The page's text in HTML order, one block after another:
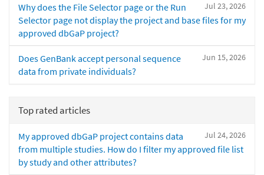
Jul 23, 2026
Why does the File Selector page or the Run
Selector page not display the project and base files for my
approved dbGaP project?
Jun 15, 2026
Does GenBank accept personal sequence
data from private individuals?
Top rated articles
Jul 24, 2026
My approved dbGaP project contains data
from multiple studies. How do I filter my approved file list
by study and other attributes?